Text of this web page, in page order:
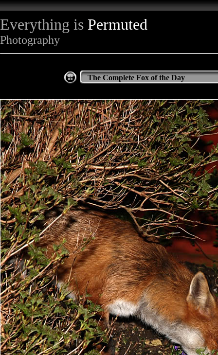
Everything is Permuted
Photography
The Complete Fox of the Day